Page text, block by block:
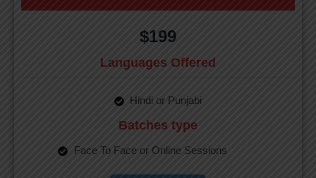
$199
Languages Offered
Hindi or Punjabi
Batches type
Face To Face or Online Sessions